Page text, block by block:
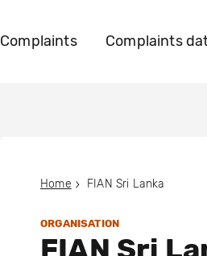
Complaints Complaints
Home FIAN Sri Lanka
ORGANISATION